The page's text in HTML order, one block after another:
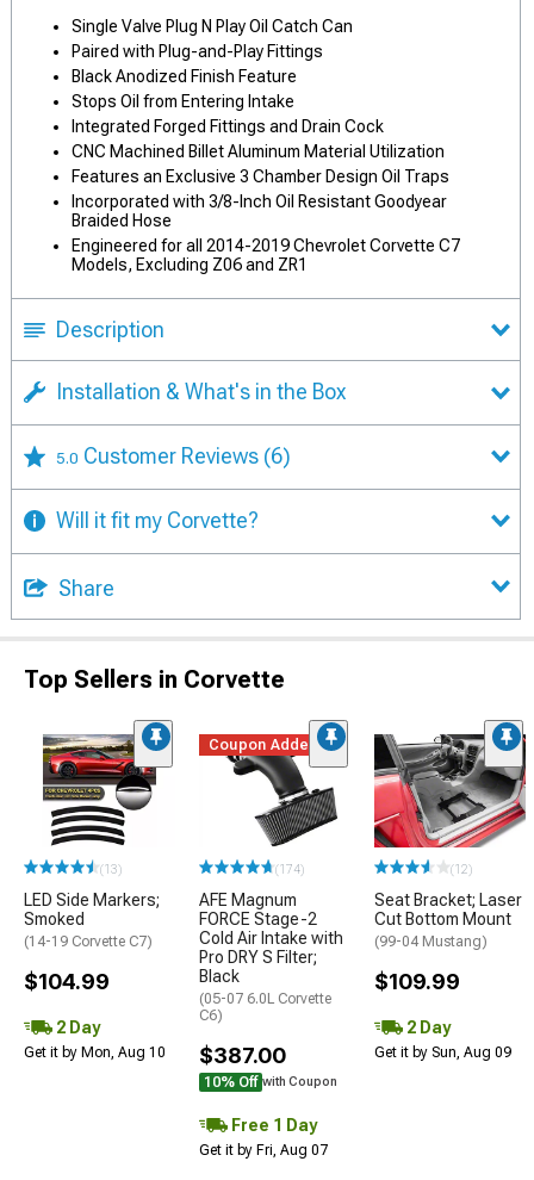
Single Valve Plug N Play Oil Catch Can
Paired with Plug-and-Play Fittings
Black Anodized Finish Feature
Stops Oil from Entering Intake
Integrated Forged Fittings and Drain Cock
CNC Machined Billet Aluminum Material Utilization
Features an Exclusive 3 Chamber Design Oil Traps
Incorporated with 3/8-Inch Oil Resistant Goodyear
Braided Hose
Engineered for all 2014-2019 Chevrolet Corvette C7
Models, Excluding Z06 and ZR1
Description
Installation & What's in the Box
5.0 Customer Reviews (6)
Will it fit my Corvette?
Share
Top Sellers in Corvette
(13)
LED Side Markers;
Smoked
(14-19 Corvette C7)
$104.99
2 Day
Get it by Mon, Aug 10
Coupon Added
(174)
AFE Magnum
FORCE Stage-2
Cold Air Intake with
Pro DRY S Filter;
Black
(05-07 6.0L Corvette
C6)
$387.00
10% Off with Coupon
Free 1 Day
Get it by Fri, Aug 07
(12)
Seat Bracket; Laser
Cut Bottom Mount
(99-04 Mustang)
$109.99
2 Day
Get it by Sun, Aug 09